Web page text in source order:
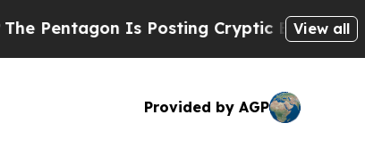
Is Posting Cryptic Biblical Messages
View all
Provided by AGP